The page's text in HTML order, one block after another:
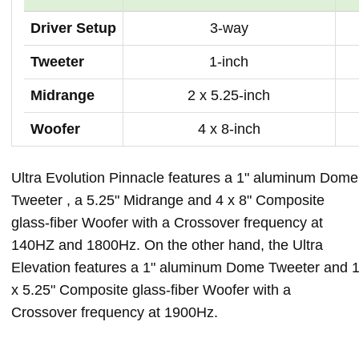
Driver Setup 3-way
Tweeter 1-inch
Midrange 2 x 5.25-inch
Woofer 4 x 8-inch
Ultra Evolution Pinnacle features a 1" aluminum Dome
Tweeter , a 5.25" Midrange and 4 x 8" Composite
glass-fiber Woofer with a Crossover frequency at
140HZ and 1800Hz. On the other hand, the Ultra
Elevation features a 1" aluminum Dome Tweeter and 1
x 5.25" Composite glass-fiber Woofer with a
Crossover frequency at 1900Hz.